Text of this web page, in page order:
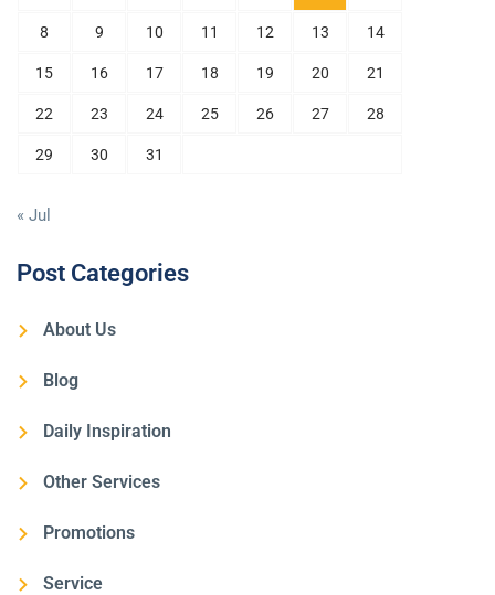
8 9 10 11 12 13 14
15 16 17 18 19 20 21
22 23 24 25 26 27 28
29 30 31
« Jul
Post Categories
About Us
Blog
Daily Inspiration
Other Services
Promotions
Service